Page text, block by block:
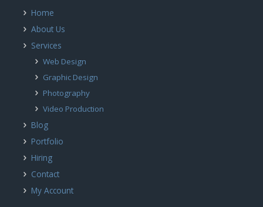
Home
About Us
Services
Web Design
Graphic Design
Photography
Video Production
Blog
Portfolio
Hiring
Contact
My Account